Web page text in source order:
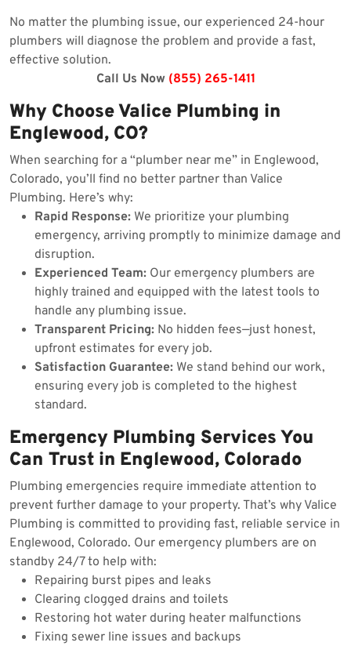
No matter the plumbing issue, our experienced 24-hour
plumbers will diagnose the problem and provide a fast,
effective solution.
Call Us Now (855) 265-1411
Why Choose Valice Plumbing in
Englewood, CO?
When searching for a “plumber near me” in Englewood,
Colorado, you’ll find no better partner than Valice
Plumbing. Here’s why:
Rapid Response: We prioritize your plumbing
emergency, arriving promptly to minimize damage and
disruption.
Experienced Team: Our emergency plumbers are
highly trained and equipped with the latest tools to
handle any plumbing issue.
Transparent Pricing: No hidden fees—just honest,
upfront estimates for every job.
Satisfaction Guarantee: We stand behind our work,
ensuring every job is completed to the highest
standard.
Emergency Plumbing Services You
Can Trust in Englewood, Colorado
Plumbing emergencies require immediate attention to
prevent further damage to your property. That’s why Valice
Plumbing is committed to providing fast, reliable service in
Englewood, Colorado. Our emergency plumbers are on
standby 24/7 to help with:
Repairing burst pipes and leaks
Clearing clogged drains and toilets
Restoring hot water during heater malfunctions
Fixing sewer line issues and backups